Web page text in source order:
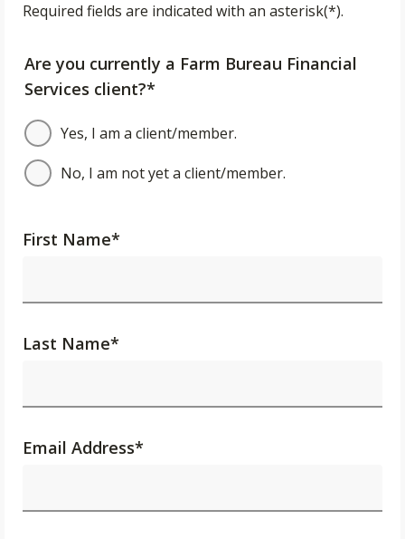
Required fields are indicated with an asterisk(*).
Are you currently a Farm Bureau Financial
Services client?*
Yes, I am a client/member.
No, I am not yet a client/member.
First Name*
Last Name*
Email Address*